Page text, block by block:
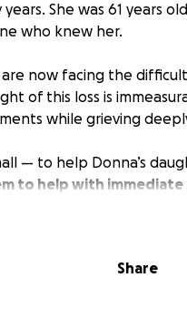
She was 61 years
who knew her.
now facing the
of this loss is
while grieving
— to help Donna’s
to help with immediate
a parent.
Share